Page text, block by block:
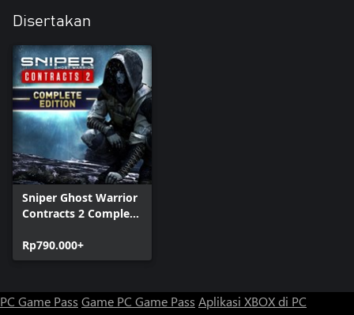
Disertakan
Sniper Ghost Warrior
Contracts 2 Complete
Rp790.000+
PC Game Pass Game PC Game Pass Aplikasi XBOX di PC